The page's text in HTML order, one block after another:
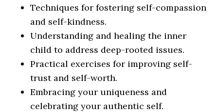
Techniques for fostering self-compassion
and self-kindness.
Understanding and healing the inner
child to address deep-rooted issues.
Practical exercises for improving self-
trust and self-worth.
Embracing your uniqueness and
celebrating your authentic self.